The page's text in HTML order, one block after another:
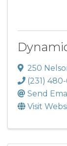
250
(231) 480-
Send
Visit